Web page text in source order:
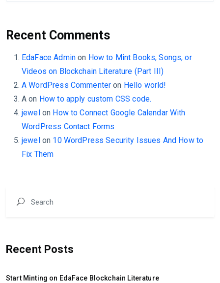
Recent Comments
EdaFace Adminon How to Mint Books, Songs, or
Videos on Blockchain Literature (Part III)
A WordPress Commenter on Hello world!
A on How to apply custom CSS code.
jewelon How to Connect Google Calendar With
WordPress Contact Forms
jewelon 10 WordPress Security Issues And How to
Fix Them
Recent Posts
Start Minting on EdaFace Blockchain Literature